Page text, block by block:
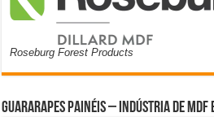
Roseburg Forest Products
Guararapes Painéis – Indústria de MDF